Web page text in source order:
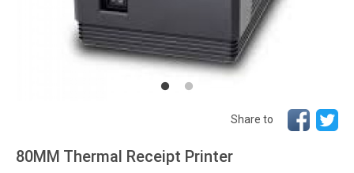
Share to
80MM Thermal Receipt Printer